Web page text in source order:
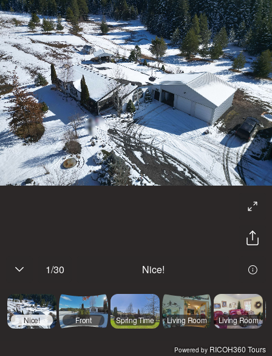
1/30 Nice!
Nice! Front Spring Time Living Room Living Room
Powered by RICOH360 Tours